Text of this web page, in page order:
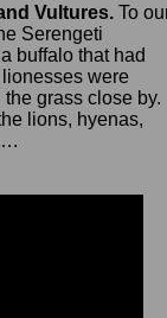
Vultures. To
Serengeti
buffalo that had
were
grass close by.
lions, hyenas,